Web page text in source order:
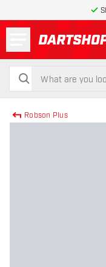
search
search
Robson Plus